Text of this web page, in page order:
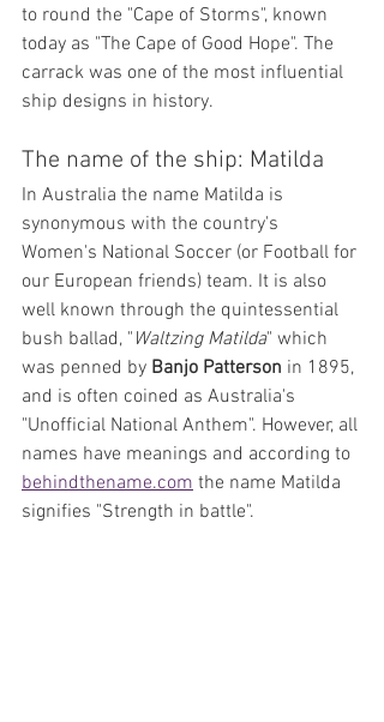
to round the "Cape of Storms", known
today as "The Cape of Good Hope". The
carrack was one of the most influential
ship designs in history.
The name of the ship: Matilda
In Australia the name Matilda is
synonymous with the country's
Women's National Soccer (or Football for
our European friends) team. It is also
well known through the quintessential
bush ballad, " Waltzing Matilda" which
was penned by Banjo Patterson in 1895,
and is often coined as Australia's
"Unofficial National Anthem". However, all
names have meanings and according to
behindthename.com the name Matilda
signifies "Strength in battle".